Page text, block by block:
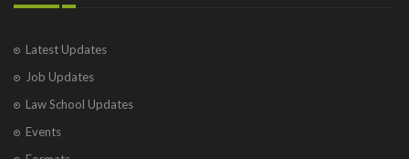
Latest Updates
Job Updates
Law School Updates
Events